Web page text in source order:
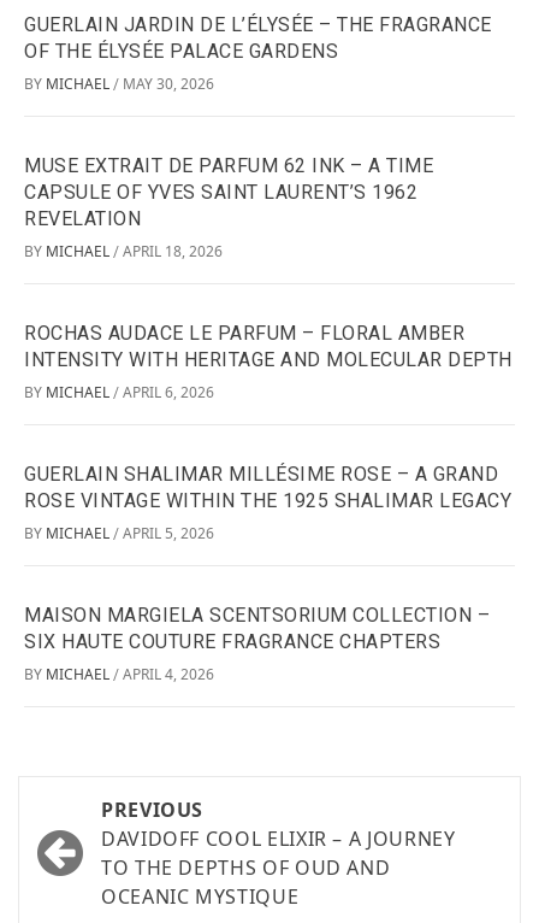
GUERLAIN JARDIN DE L’ÉLYSÉE – THE FRAGRANCE
OF THE ÉLYSÉE PALACE GARDENS
BY MICHAEL / MAY 30, 2026
MUSE EXTRAIT DE PARFUM 62 INK – A TIME
CAPSULE OF YVES SAINT LAURENT’S 1962
REVELATION
BY MICHAEL / APRIL 18, 2026
ROCHAS AUDACE LE PARFUM – FLORAL AMBER
INTENSITY WITH HERITAGE AND MOLECULAR DEPTH
BY MICHAEL / APRIL 6, 2026
GUERLAIN SHALIMAR MILLÉSIME ROSE – A GRAND
ROSE VINTAGE WITHIN THE 1925 SHALIMAR LEGACY
BY MICHAEL / APRIL 5, 2026
MAISON MARGIELA SCENTSORIUM COLLECTION –
SIX HAUTE COUTURE FRAGRANCE CHAPTERS
BY MICHAEL / APRIL 4, 2026
PREVIOUS
DAVIDOFF COOL ELIXIR – A JOURNEY
TO THE DEPTHS OF OUD AND
OCEANIC MYSTIQUE